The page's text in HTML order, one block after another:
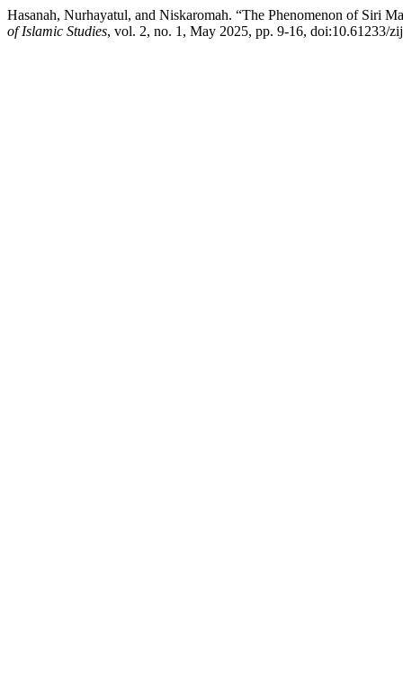
Hasanah, Nurhayatul, and Niskaromah. “The Phenomenon of Siri
of Islamic Studies, vol. 2, no. 1, May 2025, pp. 9-16, doi:10.61233/